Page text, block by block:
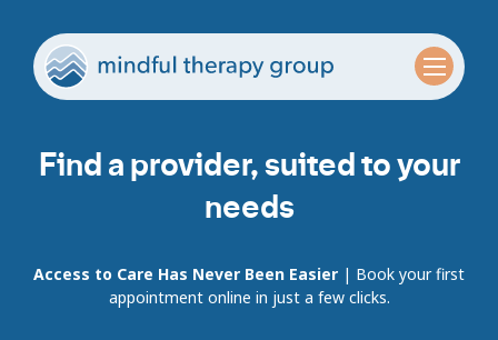
Find a provider, suited to your
needs
Access to Care Has Never Been Easier | Book your first
appointment online in just a few clicks.